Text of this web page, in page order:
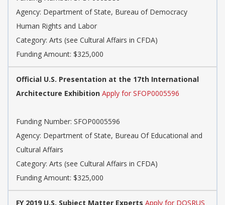
Agency: Department of State, Bureau of Democracy
Human Rights and Labor
Category: Arts (see Cultural Affairs in CFDA)
Funding Amount: $325,000
Official U.S. Presentation at the 17th International
Architecture Exhibition Apply for SFOP0005596
Funding Number: SFOP0005596
Agency: Department of State, Bureau Of Educational and
Cultural Affairs
Category: Arts (see Cultural Affairs in CFDA)
Funding Amount: $325,000
FY 2019 U.S. Subject Matter Experts Apply for DOSRUS